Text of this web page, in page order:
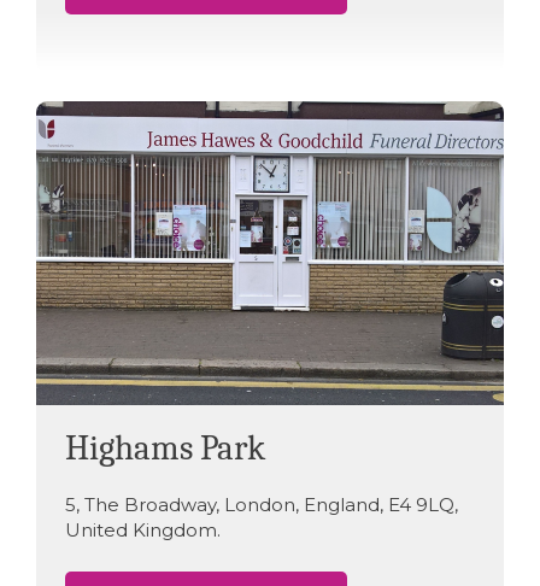
Highams Park
5, The Broadway, London, England, E4 9LQ,
United Kingdom.